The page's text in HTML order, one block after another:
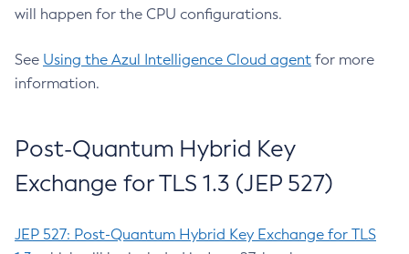
will happen for the CPU configurations.
See Using the Azul Intelligence Cloud agent for more
information.
Post-Quantum Hybrid Key
Exchange for TLS 1.3 (JEP 527)
JEP 527: Post-Quantum Hybrid Key Exchange for TLS